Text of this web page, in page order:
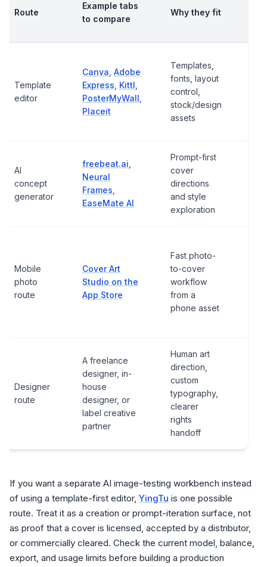
Route
Example tabs
to compare
Why they fit
Template
editor
Canva Adobe
Express Kittl
PosterMyWall
Placeit
Templates,
fonts, layout
control,
stock/design
assets
AI
concept
generator
freebeat.ai
Neural
Frames
EaseMate AI
Prompt-first
cover
directions
and style
exploration
Mobile
photo
route
Cover Art
Studio on the
App Store
Fast photo-
to-cover
workflow
from a
phone asset
Designer
route
A freelance
designer, in-
house
designer, or
label creative
partner
Human art
direction,
custom
typography,
clearer
rights
handoff
If you want a separate AI image-testing workbench instead
of using a template-first editor, YingTu is one possible
route. Treat it as a creation or prompt-iteration surface, not
as proof that a cover is licensed, accepted by a distributor,
or commercially cleared. Check the current model, balance,
export, and usage limits before building a production